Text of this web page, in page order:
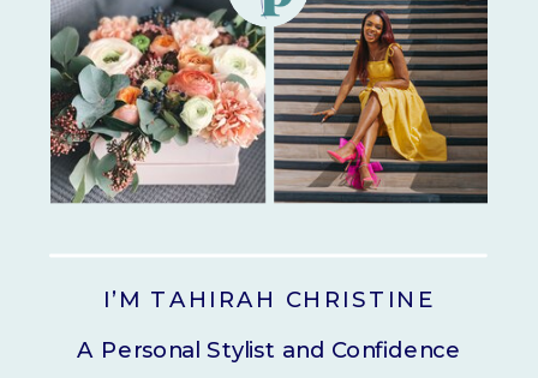
A Personal Stylist and Confidence
I’M TAHIRAH CHRISTINE